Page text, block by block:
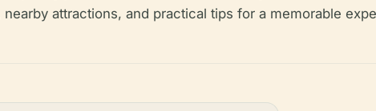
attractions, and practical tips for a memorable